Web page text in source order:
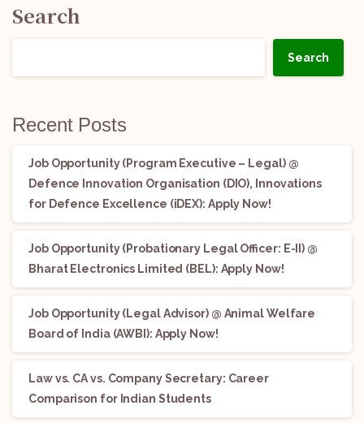
Search
Search
Recent Posts
Job Opportunity (Program Executive – Legal) @
Defence Innovation Organisation (DIO), Innovations
for Defence Excellence (iDEX): Apply Now!
Job Opportunity (Probationary Legal Officer: E-II) @
Bharat Electronics Limited (BEL): Apply Now!
Job Opportunity (Legal Advisor) @ Animal Welfare
Board of India (AWBI): Apply Now!
Law vs. CA vs. Company Secretary: Career
Comparison for Indian Students